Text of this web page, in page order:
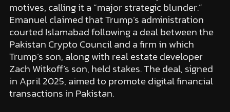
motives, calling it a “major strategic blunder.”
Emanuel claimed that Trump’s administration
courted Islamabad following a deal between the
Pakistan Crypto Council and a firm in which
Trump’s son, along with real estate developer
Zach Witkoff’s son, held stakes. The deal, signed
in April 2025, aimed to promote digital financial
transactions in Pakistan.